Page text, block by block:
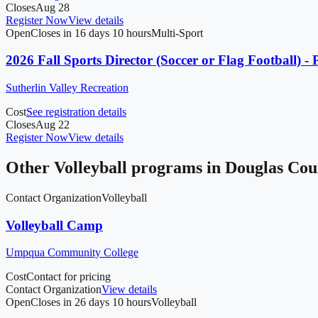
ClosesAug 28
Register NowView details
OpenCloses in 16 days 10 hoursMulti-Sport
2026 Fall Sports Director (Soccer or Flag Football) -
Sutherlin Valley Recreation
CostSee registration details
ClosesAug 22
Register NowView details
Other Volleyball programs in Douglas
Contact OrganizationVolleyball
Volleyball Camp
Umpqua Community College
CostContact for pricing
Contact OrganizationView details
OpenCloses in 26 days 10 hoursVolleyball